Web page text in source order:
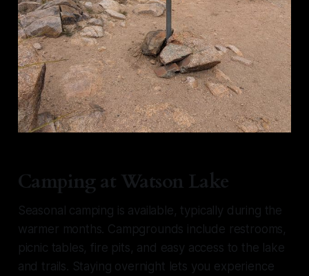
Camping at Watson Lake
Seasonal camping is available, typically during the
warmer months. Campgrounds include restrooms,
picnic tables, fire pits, and easy access to the lake
and trails. Staying overnight lets you experience